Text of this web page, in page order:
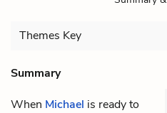
Themes Key
Summary
When Michael is ready to